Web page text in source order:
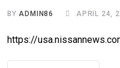
BYADMIN86 APRIL 24,
https://